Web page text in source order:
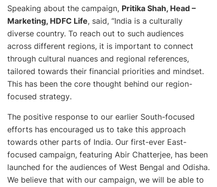
Speaking about the campaign, Pritika Shah, Head –
Marketing, HDFC Life, said, “India is a culturally
diverse country. To reach out to such audiences
across different regions, it is important to connect
through cultural nuances and regional references,
tailored towards their financial priorities and mindset.
This has been the core thought behind our region-
focused strategy.
The positive response to our earlier South-focused
efforts has encouraged us to take this approach
towards other parts of India. Our first-ever East-
focused campaign, featuring Abir Chatterjee, has been
launched for the audiences of West Bengal and Odisha.
We believe that with our campaign, we will be able to